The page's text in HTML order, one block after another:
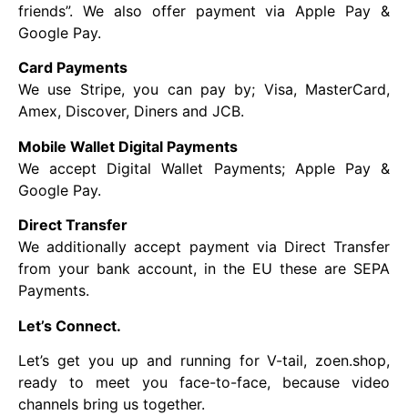
friends”. We also offer payment via Apple Pay &
Google Pay.
Card Payments
We use Stripe, you can pay by; Visa, MasterCard,
Amex, Discover, Diners and JCB.
Mobile Wallet Digital Payments
We accept Digital Wallet Payments; Apple Pay &
Google Pay.
Direct Transfer
We additionally accept payment via Direct Transfer
from your bank account, in the EU these are SEPA
Payments.
Let’s Connect.
Let’s get you up and running for V-tail, zoen.shop,
ready to meet you face-to-face, because video
channels bring us together.